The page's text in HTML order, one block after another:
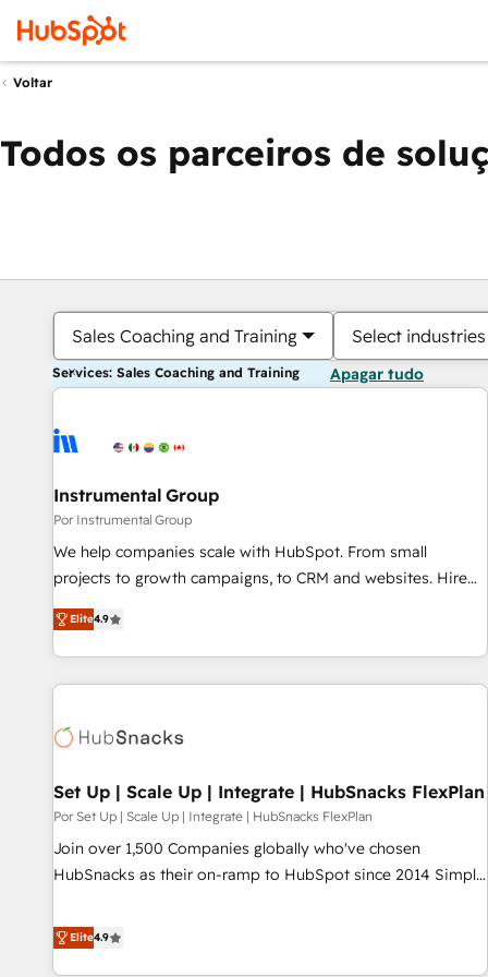
Voltar
Todos os parceiros de
Sales Coaching and Training Select industries
Services: Sales Coaching and Training Apagar tudo
Instrumental Group
Por Instrumental Group
We help companies scale with HubSpot. From small
projects to growth campaigns, to CRM and websites. Hire
an agency that's experienced in every inch of HubSpot and
willing to work hand-in-hand with your team to simplify the
complex and build a better experience for your team and
customers.
Elite4.9
Set Up | Scale Up | Integrate | HubSnacks FlexPlan
Por Set Up | Scale Up | Integrate | HubSnacks FlexPlan
Join over 1,500 Companies globally who've chosen
HubSnacks as their on-ramp to HubSpot since 2014 Simple
Onboarding New or Check-fixing existing HubSpot portals
2️⃣ Scale Up | 100% HubSpot Task Execution... Global 24/7 ...
Elite4.9